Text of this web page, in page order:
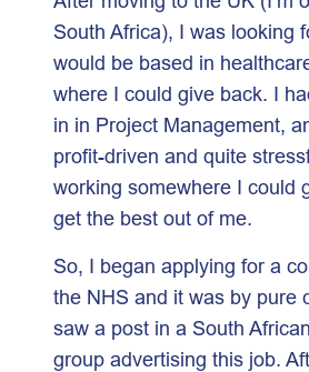
South Africa), I was looking
would be based in
where I could give back. I
in in Project Management,
profit-driven and quite
working somewhere I could
get the best out of me.
So, I began applying for a
the NHS and it was by pure
saw a post in a South
group advertising this job.